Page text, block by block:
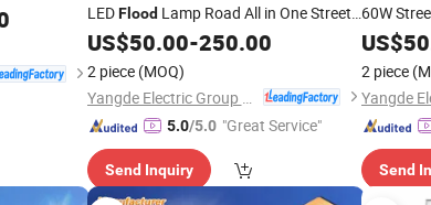
LEDFloodLamp Road All in One Street
Light
US$50.00-250.00
2 piece (MOQ)
5.0/5.0 "Great Service"
Send Inquiry
60W
US$
2 piece
Send